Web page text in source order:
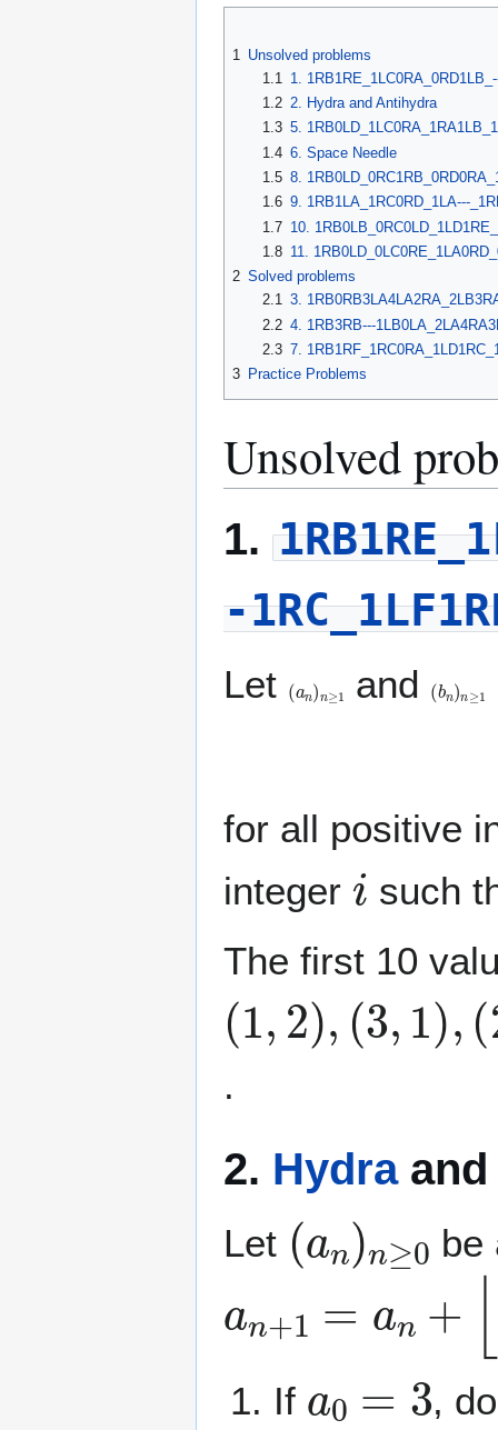
1
Unsolved problems
1.1
1.
1.2 2. Hydra and Antihydra
1.3 5.
1.4 6. Space Needle
1.5 8.
1.6 9. 1RB1LA_1RC0RD_1LA---
1.7 10.
1.8 11.
2 Solved problems
2.1 3.
2.2 4. 1RB3RB---
2.3 7.
3 Practice Problems
Unsolved
1.
-
Let ( n) and (b n)
for all positive
integer
i
such
The first 10
(1 2)
(3 1)
(2 6)
(5 4)
(1 18 ,
(3 17 ,
(7 14 ,
(1 5,7 ,
(8 30 ,
(1 7,2 )
.
2. Hydraand
Let
( n) 0
be
⌊
If
,